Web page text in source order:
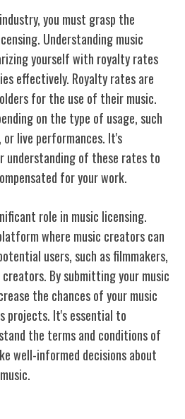
you must grasp the
Understanding music
yourself with royalty rates
effectively. Royalty rates are
for the use of their music.
on the type of usage, such
live performances. It's
understanding of these rates to
for your work.
role in music licensing.
where music creators can
users, such as filmmakers,
By submitting your music
the chances of your music
projects. It's essential to
the terms and conditions of
well-informed decisions about